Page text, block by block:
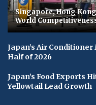
Singapore, Hong
World
Japan’s Air
Half of 2026
Japan’s Food Exports
Yellowtail Lead Growth